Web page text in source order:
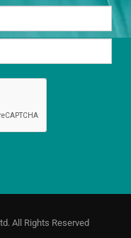
All Rights Reserved